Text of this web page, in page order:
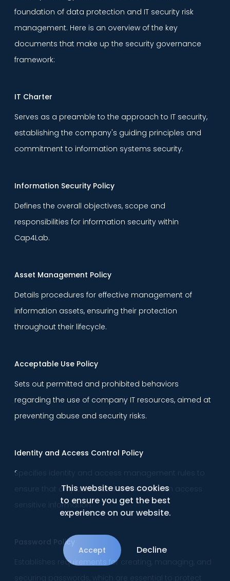
foundation of data protection and IT security risk
management. Here is an overview of the key
documents that make up the security governance
framework:
IT Charter
Serves as a preamble to the approach to IT security,
establishing the company's guiding principles and
commitment to information systems security.
Information Security Policy
Defines the overall objectives, scope and
responsibilities for information security within
Cap4Lab.
Asset Management Policy
Details procedures for effective management of
information assets, ensuring their protection
throughout their lifecycle.
Acceptable Use Policy
Sets out permitted and prohibited behaviors
regarding the use of company IT resources, aimed at
preventing abuse and security risks.
Identity and Access Control Policy
Specifies identity and access management rules to
ensure that only authorized individuals can access
sensitive information.
Password Policy
Establishes requirements for creating, managing, and
securing passwords, which are essential to protect
This website uses cookies
to ensure you get the best
experience on our website.
Accept Decline